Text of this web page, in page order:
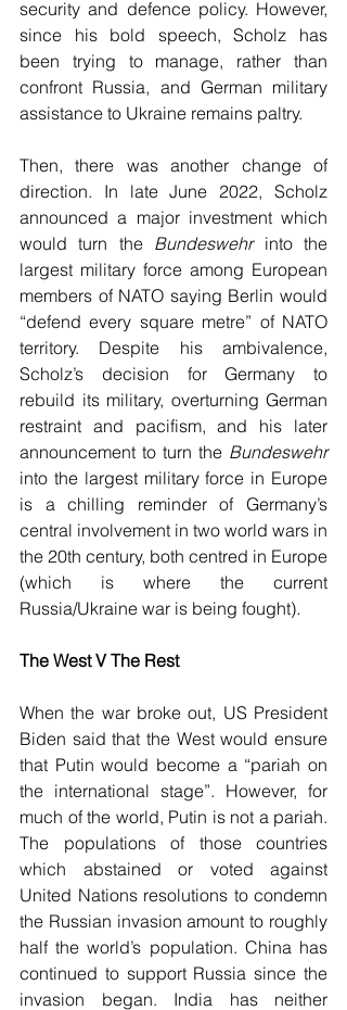
security and defence policy. However,
since his bold speech, Scholz has
been trying to manage, rather than
confront Russia, and German military
assistance to Ukraine remains paltry.
Then, there was another change of
direction. In late June 2022, Scholz
announced a major investment which
would turn the Bundeswehr into the
largest military force among European
members of NATO saying Berlin would
“defend every square metre” of NATO
territory. Despite his ambivalence,
Scholz’s decision for Germany to
rebuild its military, overturning German
restraint and pacifism, and his later
announcement to turn the
Bundeswehr
into the largest military force in Europe
is a chilling reminder of Germany’s
central involvement in two world wars in
the 20th century, both centred in Europe
(which is where the current
Russia/Ukraine war is being fought).
The West V The Rest
When the war broke out, US President
Biden said that the West would ensure
that Putin would become a “pariah on
the international stage”. However, for
much of the world, Putin is not a pariah.
The populations of those countries
which abstained or voted against
United Nations resolutions to condemn
the Russian invasion amount to roughly
half the world’s population. China has
continued to support Russia since the
invasion began. India has neither